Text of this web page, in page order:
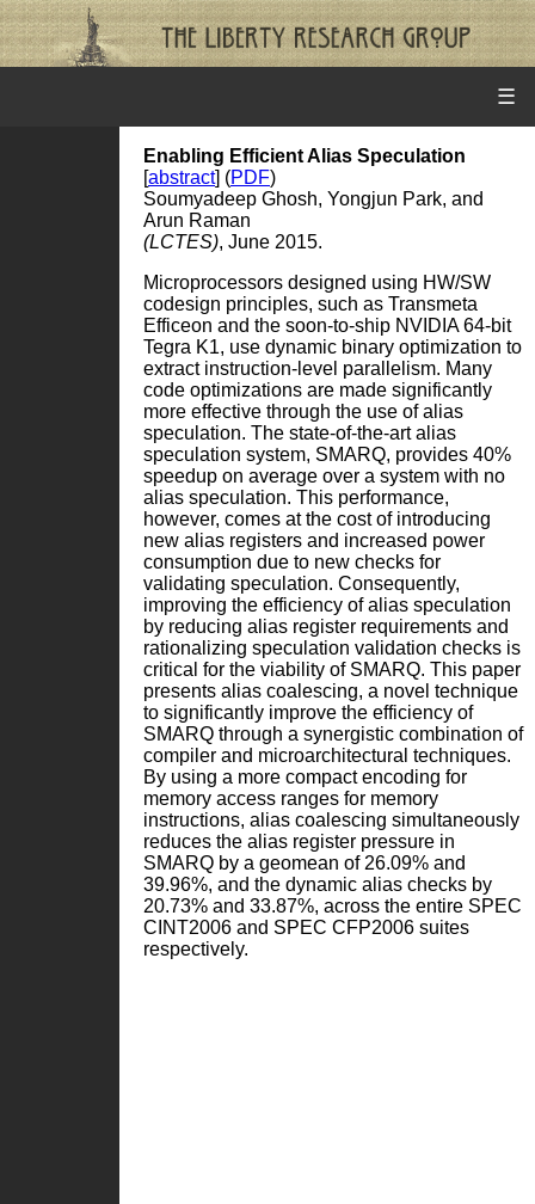
☰
Enabling Efficient Alias Speculation
[abstract] (PDF)
Soumyadeep Ghosh, Yongjun Park, and
Arun Raman
(LCTES), June 2015.
Microprocessors designed using HW/SW
codesign principles, such as Transmeta
Efficeon and the soon-to-ship NVIDIA 64-bit
Tegra K1, use dynamic binary optimization to
extract instruction-level parallelism. Many
code optimizations are made significantly
more effective through the use of alias
speculation. The state-of-the-art alias
speculation system, SMARQ, provides 40%
speedup on average over a system with no
alias speculation. This performance,
however, comes at the cost of introducing
new alias registers and increased power
consumption due to new checks for
validating speculation. Consequently,
improving the efficiency of alias speculation
by reducing alias register requirements and
rationalizing speculation validation checks is
critical for the viability of SMARQ. This paper
presents alias coalescing, a novel technique
to significantly improve the efficiency of
SMARQ through a synergistic combination of
compiler and microarchitectural techniques.
By using a more compact encoding for
memory access ranges for memory
instructions, alias coalescing simultaneously
reduces the alias register pressure in
SMARQ by a geomean of 26.09% and
39.96%, and the dynamic alias checks by
20.73% and 33.87%, across the entire SPEC
CINT2006 and SPEC CFP2006 suites
respectively.